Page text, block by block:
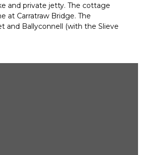
and private jetty. The cottage
at Carratraw Bridge. The
and Ballyconnell (with the Slieve